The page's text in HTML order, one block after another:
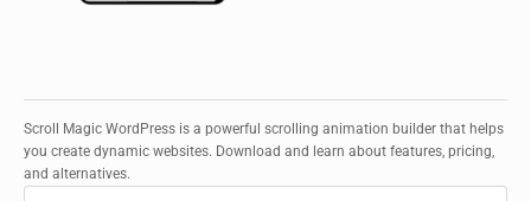
Scroll Magic WordPress is a powerful scrolling animation builder that helps
you create dynamic websites. Download and learn about features, pricing,
and alternatives.